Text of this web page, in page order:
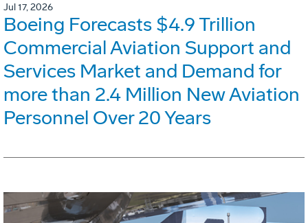
Jul 17, 2026
Boeing Forecasts $4.9 Trillion
Commercial Aviation Support and
Services Market and Demand for
more than 2.4 Million New Aviation
Personnel Over 20 Years